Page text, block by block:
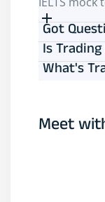
Got
Is
What's
Meet